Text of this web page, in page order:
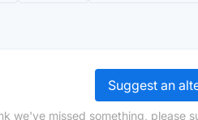
Suggest an
we've missed something, please